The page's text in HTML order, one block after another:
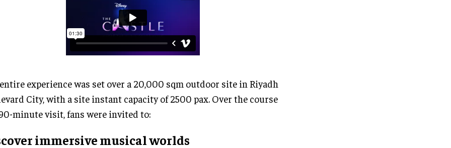
experience was set over a 20,000 sqm outdoor site in Riyadh
City, with a site instant capacity of 2500 pax. Over the course
minute visit, fans were invited to:
immersive musical worlds